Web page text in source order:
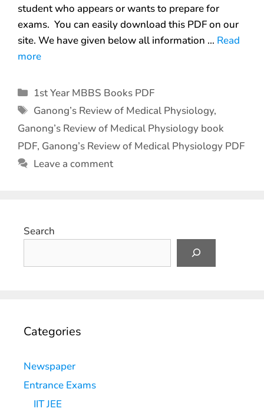
student who appears or wants to prepare for
exams. You can easily download this PDF on our
site. We have given below all information … Read
more
1st Year MBBS Books PDF
Ganong’s Review of Medical Physiology,
Ganong’s Review of Medical Physiology book
PDF, Ganong’s Review of Medical Physiology PDF
Leave a comment
Search
Categories
Newspaper
Entrance Exams
IIT JEE